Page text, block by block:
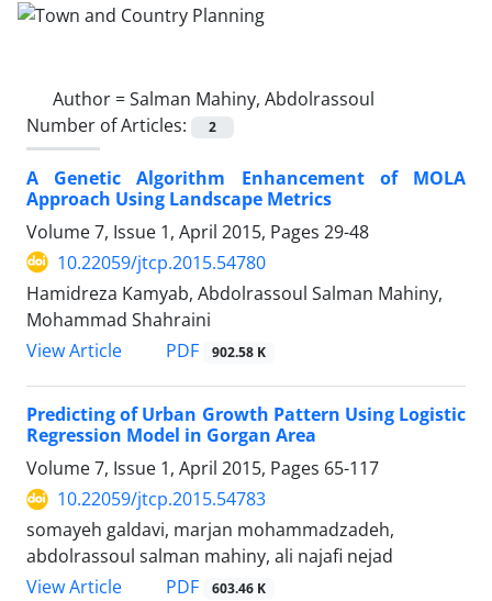
Author =Salman Mahiny, Abdolrassoul
Number of Articles:
2
A Genetic Algorithm Enhancement of MOLA
Approach Using Landscape Metrics
Volume 7, Issue 1, April 2015, Pages 29-48
10.22059/jtcp.2015.54780
Hamidreza Kamyab, Abdolrassoul Salman Mahiny,
Mohammad Shahraini
View Article
PDF 902.58 K
Predicting of Urban Growth Pattern Using Logistic
Regression Model in Gorgan Area
Volume 7, Issue 1, April 2015, Pages 65-117
10.22059/jtcp.2015.54783
somayeh galdavi, marjan mohammadzadeh,
abdolrassoul salman mahiny, ali najafi nejad
View Article
PDF 603.46 K